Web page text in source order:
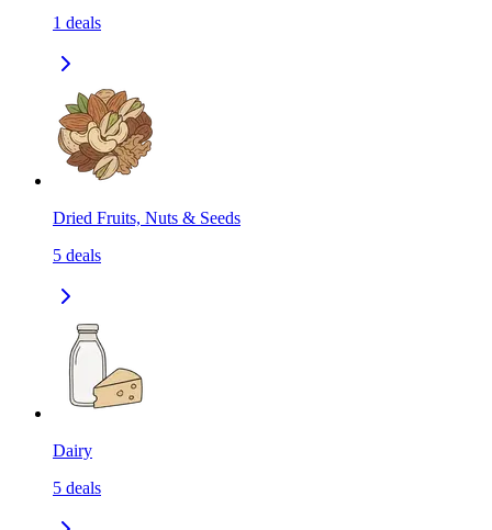
1 deals
Dried Fruits, Nuts & Seeds
5 deals
Dairy
5 deals